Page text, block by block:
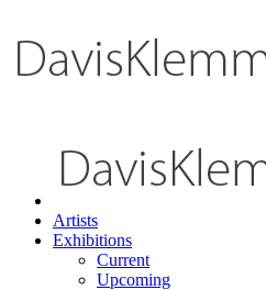
Artists
Exhibitions
Current
Upcoming